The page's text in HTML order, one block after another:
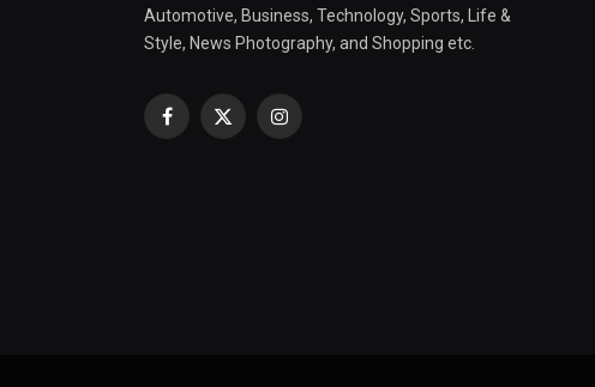
Automotive, Business, Technology, Sports, Life &
Style, News Photography, and Shopping etc.
Facebook
X
Instagram